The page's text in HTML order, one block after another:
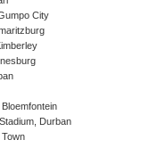
City
Durban